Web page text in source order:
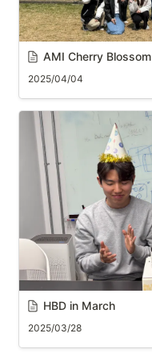
AMI Cherry Blossom
2025/04/04
HBD in March
2025/03/28